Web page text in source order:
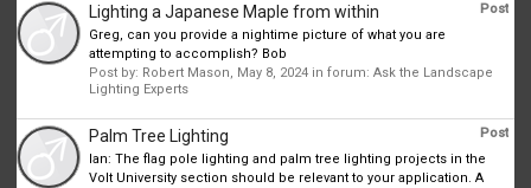
Post
Lighting a Japanese Maple from within
Greg, can you provide a nightime picture of what you are
attempting to accomplish? Bob
Post by: Robert Mason, May 8, 2024 in forum:Ask the Landscape
Lighting Experts
Post
Palm Tree Lighting
Ian: The flag pole lighting and palm tree lighting projects in the
Volt University section should be relevant to your application. A